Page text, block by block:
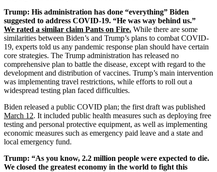
Trump: His administration has done “everything” Biden
suggested to address COVID-19. “He was way behind us.”
We rated a similar claim Pants on Fire. While there are some
similarities between Biden’s and Trump’s plans to combat COVID-
19, experts told us any pandemic response plan should have certain
core strategies. The Trump administration has released no
comprehensive plan to battle the disease, except with regard to the
development and distribution of vaccines. Trump’s main intervention
was implementing travel restrictions, while efforts to roll out a
widespread testing plan faced difficulties.
Biden released a public COVID plan; the first draft was published
March 12. It included public health measures such as deploying free
testing and personal protective equipment, as well as implementing
economic measures such as emergency paid leave and a state and
local emergency fund.
Trump: “As you know, 2.2 million people were expected to die.
We closed the greatest economy in the world to fight this